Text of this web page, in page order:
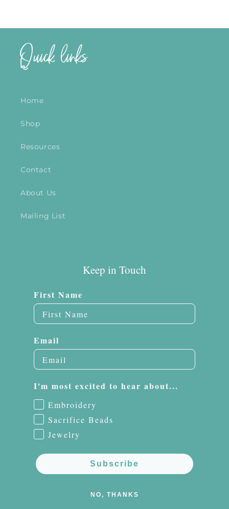
Quick links
Home
Shop
Resources
Contact
About Us
Mailing List
Keep in Touch
First Name
Email
I'm most excited to hear about...
Embroidery
Sacrifice Beads
Jewelry
Subscribe
NO, THANKS